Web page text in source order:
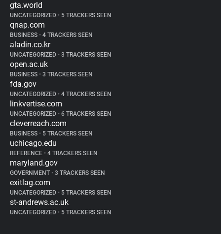
gta.world
UNCATEGORIZED • 5 TRACKERS SEEN
qnap.com
BUSINESS • 4 TRACKERS SEEN
aladin.co.kr
UNCATEGORIZED • 3 TRACKERS SEEN
open.ac.uk
BUSINESS • 3 TRACKERS SEEN
fda.gov
UNCATEGORIZED • 4 TRACKERS SEEN
linkvertise.com
UNCATEGORIZED • 6 TRACKERS SEEN
cleverreach.com
BUSINESS • 5 TRACKERS SEEN
uchicago.edu
REFERENCE • 4 TRACKERS SEEN
maryland.gov
GOVERNMENT • 3 TRACKERS SEEN
exitlag.com
UNCATEGORIZED • 5 TRACKERS SEEN
st-andrews.ac.uk
UNCATEGORIZED • 5 TRACKERS SEEN